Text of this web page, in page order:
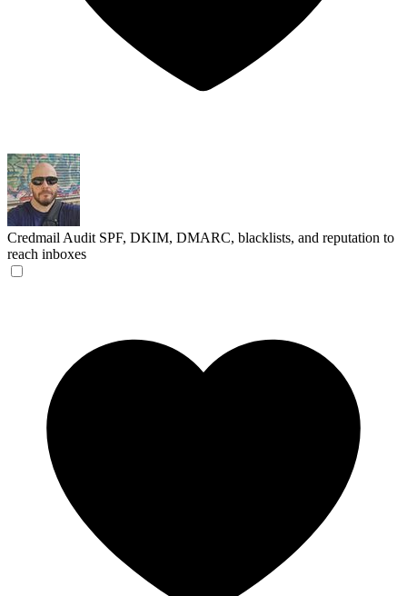
Credmail Audit SPF, DKIM, DMARC, blacklists, and reputation to
reach inboxes